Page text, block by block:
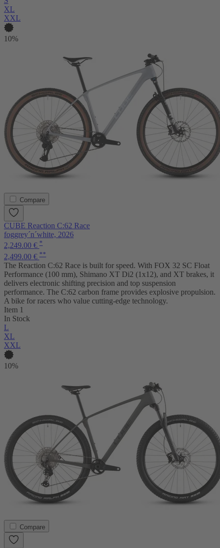
XL
XXL
10%
Compare
CUBE Reaction C:62 Race
foggrey´n´white, 2026
2,249.00 € *
2,499.00 € **
The Reaction C:62 Race is built for speed. With FOX 32 SC Float
Performance (100 mm), Shimano XT Di2 (1x12), and XT brakes, it
delivers electronic shifting precision and top suspension
performance. The C:62 carbon frame provides explosive propulsion.
A bike for racers who value cutting-edge technology.
Item 1
In Stock
L
XL
XXL
10%
Compare